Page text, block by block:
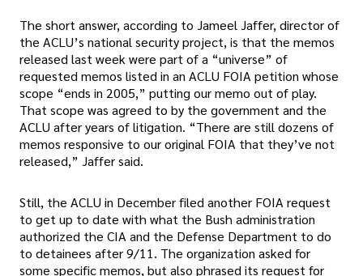
The short answer, according to Jameel Jaffer, director of
the ACLU’s national security project, is that the memos
released last week were part of a “universe” of
requested memos listed in an ACLU FOIA petition whose
scope “ends in 2005,” putting our memo out of play.
That scope was agreed to by the government and the
ACLU after years of litigation. “There are still dozens of
memos responsive to our original FOIA that they’ve not
released,” Jaffer said.
Still, the ACLU in December filed another FOIA request
to get up to date with what the Bush administration
authorized the CIA and the Defense Department to do
to detainees after 9/11. The organization asked for
some specific memos, but also phrased its request for